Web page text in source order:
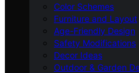
Color Schemes
Furniture and Layout
Age-Friendly Design
Safety Modifications
Decor Ideas
Outdoor & Garden